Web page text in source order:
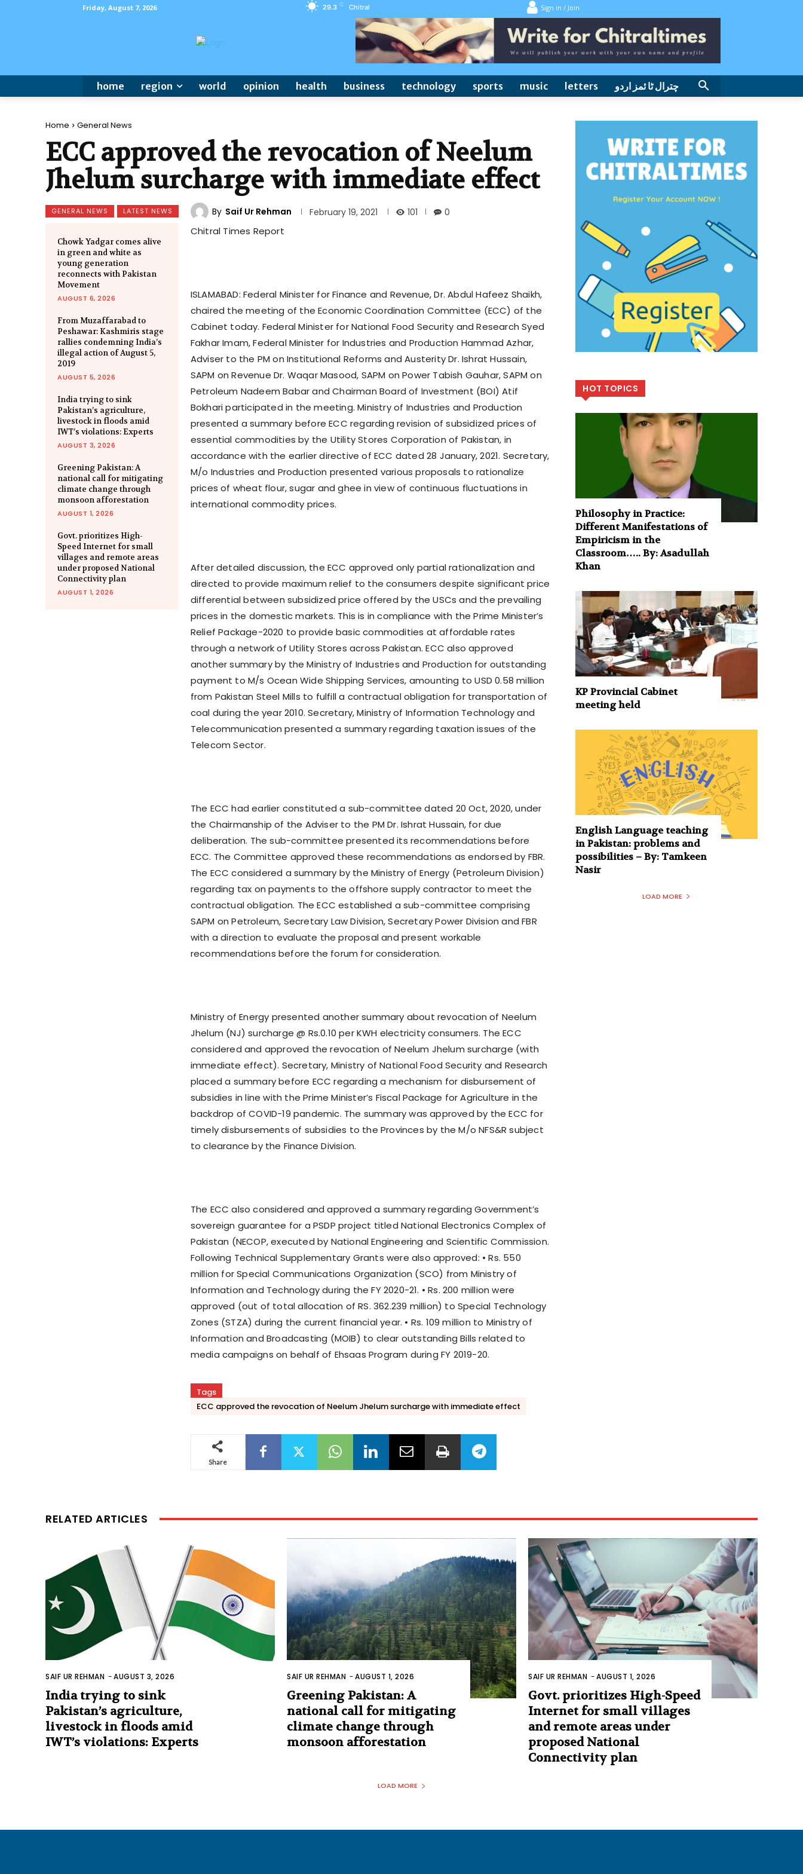
Friday, August 7, 2026 29.3 C Chitral Sign in / Join
home region world opinion health business technology sports music letters چترال ٹا ئمز اردو
Home General News
ECC approved the revocation of Neelum
Jhelum surcharge with immediate effect
GENERAL NEWS LATEST NEWS By Saif Ur Rehman February 19, 2021 101 0
Chowk Yadgar comes alive
in green and white as
young generation
reconnects with Pakistan
Movement
AUGUST 6, 2026
From Muzaffarabad to
Peshawar: Kashmiris stage
rallies condemning India’s
illegal action of August 5,
2019
AUGUST 5, 2026
India trying to sink
Pakistan’s agriculture,
livestock in floods amid
IWT’s violations: Experts
AUGUST 3, 2026
Greening Pakistan: A
national call for mitigating
climate change through
monsoon afforestation
AUGUST 1, 2026
Govt. prioritizes High-
Speed Internet for small
villages and remote areas
under proposed National
Connectivity plan
AUGUST 1, 2026
Chitral Times Report
ISLAMABAD: Federal Minister for Finance and Revenue, Dr. Abdul Hafeez Shaikh,
chaired the meeting of the Economic Coordination Committee (ECC) of the
Cabinet today. Federal Minister for National Food Security and Research Syed
Fakhar Imam, Federal Minister for Industries and Production Hammad Azhar,
Adviser to the PM on Institutional Reforms and Austerity Dr. Ishrat Hussain,
SAPM on Revenue Dr. Waqar Masood, SAPM on Power Tabish Gauhar, SAPM on
Petroleum Nadeem Babar and Chairman Board of Investment (BOI) Atif
Bokhari participated in the meeting. Ministry of Industries and Production
presented a summary before ECC regarding revision of subsidized prices of
essential commodities by the Utility Stores Corporation of Pakistan, in
accordance with the earlier directive of ECC dated 28 January, 2021. Secretary,
M/o Industries and Production presented various proposals to rationalize
prices of wheat flour, sugar and ghee in view of continuous fluctuations in
international commodity prices.
After detailed discussion, the ECC approved only partial rationalization and
directed to provide maximum relief to the consumers despite significant price
differential between subsidized price offered by the USCs and the prevailing
prices in the domestic markets. This is in compliance with the Prime Minister’s
Relief Package-2020 to provide basic commodities at affordable rates
through a network of Utility Stores across Pakistan. ECC also approved
another summary by the Ministry of Industries and Production for outstanding
payment to M/s Ocean Wide Shipping Services, amounting to USD 0.58 million
from Pakistan Steel Mills to fulfill a contractual obligation for transportation of
coal during the year 2010. Secretary, Ministry of Information Technology and
Telecommunication presented a summary regarding taxation issues of the
Telecom Sector.
The ECC had earlier constituted a sub-committee dated 20 Oct, 2020, under
the Chairmanship of the Adviser to the PM Dr. Ishrat Hussain, for due
deliberation. The sub-committee presented its recommendations before
ECC. The Committee approved these recommendations as endorsed by FBR.
The ECC considered a summary by the Ministry of Energy (Petroleum Division)
regarding tax on payments to the offshore supply contractor to meet the
contractual obligation. The ECC established a sub-committee comprising
SAPM on Petroleum, Secretary Law Division, Secretary Power Division and FBR
with a direction to evaluate the proposal and present workable
recommendations before the forum for consideration.
Ministry of Energy presented another summary about revocation of Neelum
Jhelum (NJ) surcharge @ Rs.0.10 per KWH electricity consumers. The ECC
considered and approved the revocation of Neelum Jhelum surcharge (with
immediate effect). Secretary, Ministry of National Food Security and Research
placed a summary before ECC regarding a mechanism for disbursement of
subsidies in line with the Prime Minister’s Fiscal Package for Agriculture in the
backdrop of COVID-19 pandemic. The summary was approved by the ECC for
timely disbursements of subsidies to the Provinces by the M/o NFS&R subject
to clearance by the Finance Division.
The ECC also considered and approved a summary regarding Government’s
sovereign guarantee for a PSDP project titled National Electronics Complex of
Pakistan (NECOP, executed by National Engineering and Scientific Commission.
Following Technical Supplementary Grants were also approved: • Rs. 550
million for Special Communications Organization (SCO) from Ministry of
Information and Technology during the FY 2020-21. • Rs. 200 million were
approved (out of total allocation of RS. 362.239 million) to Special Technology
Zones (STZA) during the current financial year. • Rs. 109 million to Ministry of
Information and Broadcasting (MOIB) to clear outstanding Bills related to
media campaigns on behalf of Ehsaas Program during FY 2019-20.
Tags
ECC approved the revocation of Neelum Jhelum surcharge with immediate effect
Share
HOT TOPICS
Philosophy in Practice:
Different Manifestations of
Empiricism in the
Classroom….. By: Asadullah
Khan
KP Provincial Cabinet
meeting held
English Language teaching
in Pakistan: problems and
possibilities – By: Tamkeen
Nasir
LOAD MORE
RELATED ARTICLES
SAIF UR REHMAN -AUGUST 3, 2026
India trying to sink
Pakistan’s agriculture,
livestock in floods amid
IWT’s violations: Experts
SAIF UR REHMAN -AUGUST 1, 2026
Greening Pakistan: A
national call for mitigating
climate change through
monsoon afforestation
SAIF UR REHMAN -AUGUST 1, 2026
Govt. prioritizes High-Speed
Internet for small villages
and remote areas under
proposed National
Connectivity plan
LOAD MORE